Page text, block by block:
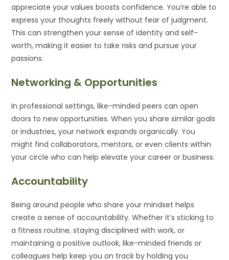
appreciate your values boosts confidence. You’re able to
express your thoughts freely without fear of judgment.
This can strengthen your sense of identity and self-
worth, making it easier to take risks and pursue your
passions.
Networking & Opportunities
In professional settings, like-minded peers can open
doors to new opportunities. When you share similar goals
or industries, your network expands organically. You
might find collaborators, mentors, or even clients within
your circle who can help elevate your career or business.
Accountability
Being around people who share your mindset helps
create a sense of accountability. Whether it’s sticking to
a fitness routine, staying disciplined with work, or
maintaining a positive outlook, like-minded friends or
colleagues help keep you on track by holding you